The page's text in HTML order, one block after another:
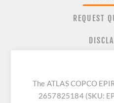
REQUEST
The ATLAS COPCO
2657825184 (SKU: